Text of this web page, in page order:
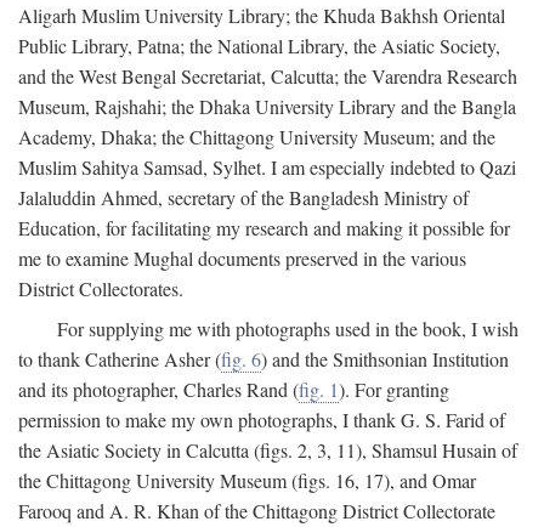
Aligarh Muslim University Library; the Khuda Bakhsh Oriental
Public Library, Patna; the National Library, the Asiatic Society,
and the West Bengal Secretariat, Calcutta; the Varendra Research
Museum, Rajshahi; the Dhaka University Library and the Bangla
Academy, Dhaka; the Chittagong University Museum; and the
Muslim Sahitya Samsad, Sylhet. I am especially indebted to Qazi
Jalaluddin Ahmed, secretary of the Bangladesh Ministry of
Education, for facilitating my research and making it possible for
me to examine Mughal documents preserved in the various
District Collectorates.
For supplying me with photographs used in the book, I wish
to thank Catherine Asher (fig. 6) and the Smithsonian Institution
and its photographer, Charles Rand (fig. 1). For granting
permission to make my own photographs, I thank G. S. Farid of
the Asiatic Society in Calcutta (figs. 2, 3, 11), Shamsul Husain of
the Chittagong University Museum (figs. 16, 17), and Omar
Farooq and A. R. Khan of the Chittagong District Collectorate